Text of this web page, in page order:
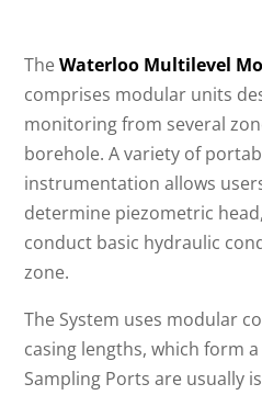
The Waterloo Multilevel
comprises modular units
monitoring from several
borehole. A variety of
instrumentation allows
determine piezometric
conduct basic hydraulic
zone.
The System uses modular
casing lengths, which form
Sampling Ports are usually